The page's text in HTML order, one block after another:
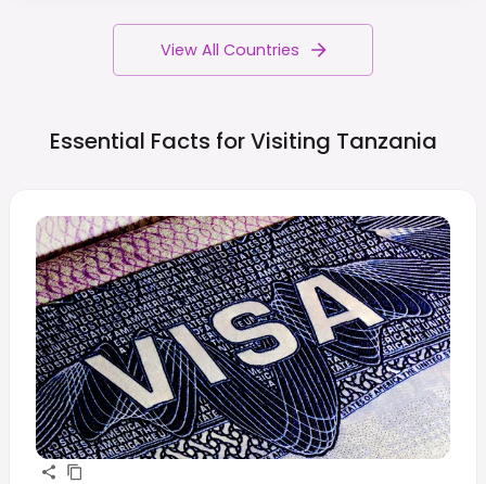
View All Countries
Essential Facts for Visiting Tanzania